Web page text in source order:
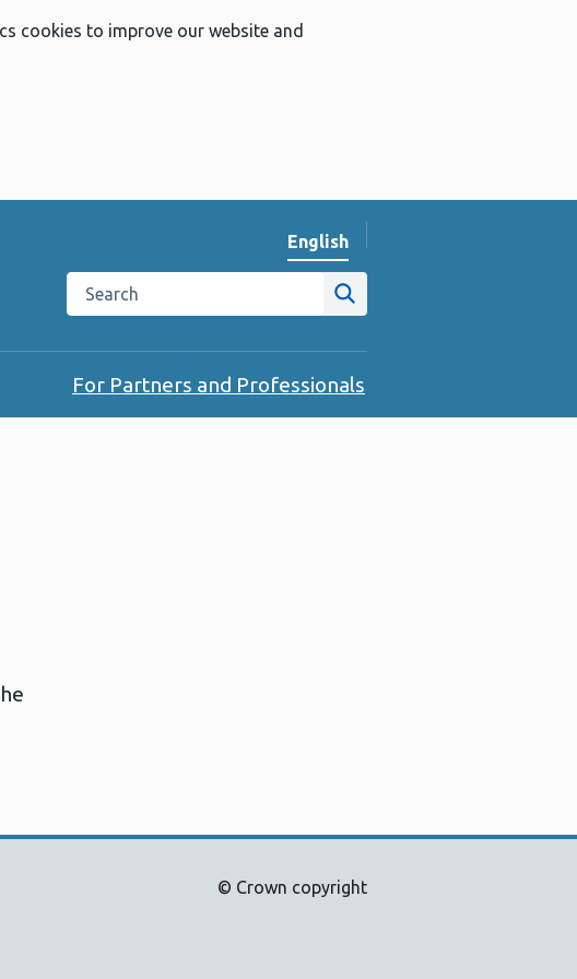
cookies to improve our website and
Change website language
English
Search the Public Health Wales website
Site search
For Partners and Professionals
© Crown copyright